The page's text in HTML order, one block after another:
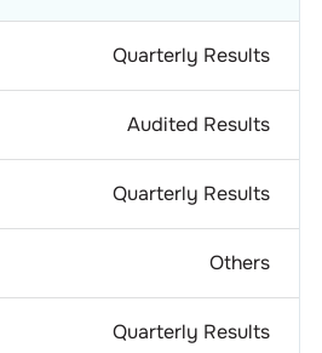
Quarterly Results
Audited Results
Quarterly Results
Others
Quarterly Results